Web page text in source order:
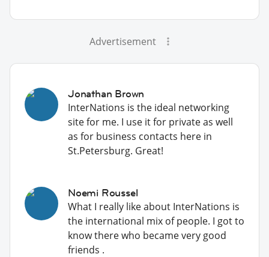
Advertisement
Jonathan Brown
InterNations is the ideal networking
site for me. I use it for private as well
as for business contacts here in
St.Petersburg. Great!
Noemi Roussel
What I really like about InterNations is
the international mix of people. I got to
know there who became very good
friends .